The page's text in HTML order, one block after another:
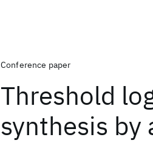
Conference paper
Threshold
synthesis by